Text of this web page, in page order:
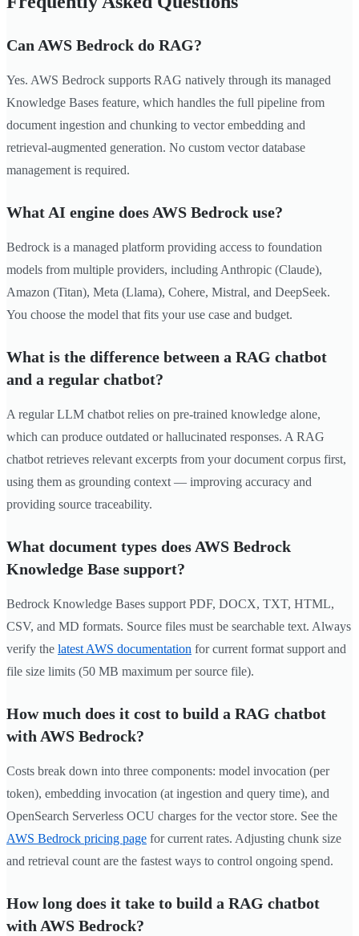
Can AWS Bedrock do RAG?
Yes. AWS Bedrock supports RAG natively through its managed
Knowledge Bases feature, which handles the full pipeline from
document ingestion and chunking to vector embedding and
retrieval-augmented generation. No custom vector database
management is required.
What AI engine does AWS Bedrock use?
Bedrock is a managed platform providing access to foundation
models from multiple providers, including Anthropic (Claude),
Amazon (Titan), Meta (Llama), Cohere, Mistral, and DeepSeek.
You choose the model that fits your use case and budget.
What is the difference between a RAG chatbot
and a regular chatbot?
A regular LLM chatbot relies on pre-trained knowledge alone,
which can produce outdated or hallucinated responses. A RAG
chatbot retrieves relevant excerpts from your document corpus first,
using them as grounding context — improving accuracy and
providing source traceability.
What document types does AWS Bedrock
Knowledge Base support?
Bedrock Knowledge Bases support PDF, DOCX, TXT, HTML,
CSV, and MD formats. Source files must be searchable text. Always
verify the latest AWS documentation for current format support and
file size limits (50 MB maximum per source file).
How much does it cost to build a RAG chatbot
with AWS Bedrock?
Costs break down into three components: model invocation (per
token), embedding invocation (at ingestion and query time), and
OpenSearch Serverless OCU charges for the vector store. See the
AWS Bedrock pricing page for current rates. Adjusting chunk size
and retrieval count are the fastest ways to control ongoing spend.
How long does it take to build a RAG chatbot
with AWS Bedrock?